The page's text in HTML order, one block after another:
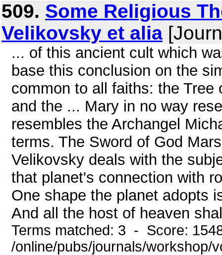
509. Some Religious
Velikovsky et alia
... of this ancient cult which
base this conclusion on the
common to all faiths: the
and the ... Mary in no way
resembles the Archangel
terms. The Sword of God
Velikovsky deals with the
that planet's connection with
One shape the planet adopts
And all the host of heaven
Terms matched: 3 - Score:
/online/pubs/journals/workshop/